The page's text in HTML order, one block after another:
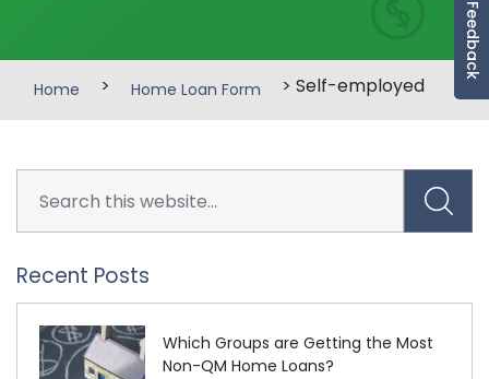
Feedback
Home > Home Loan Form > Self-employed
Recent Posts
Which Groups are Getting the Most
Non-QM Home Loans?